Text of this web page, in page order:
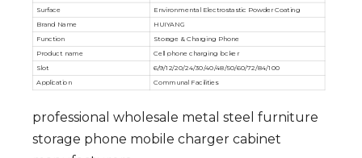
Surface
Environmental Electrostastic Powder Coating
Brand Name
HUIYANG
Function
Storage & Charging Phone
Product name
Cell phone charging locker
Slot
6/9/12/20/24/30/40/48/50/60/72/84/100
Application
Communal Facilities
professional wholesale metal steel furniture
storage phone mobile charger cabinet